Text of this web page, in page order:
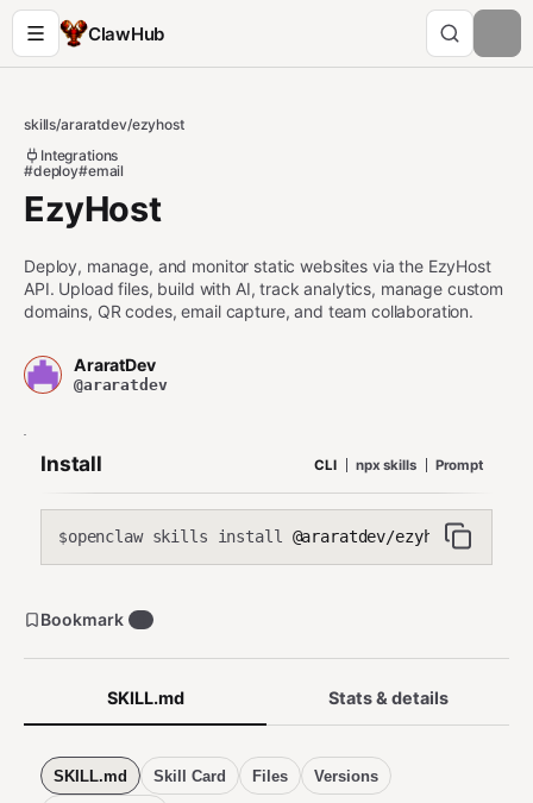
ClawHub
skills/araratdev/ezyhost
Integrations
#deploy#email
EzyHost
Deploy, manage, and monitor static websites via the EzyHost
API. Upload files, build with AI, track analytics, manage custom
domains, QR codes, email capture, and team collaboration.
AraratDev
@araratdev
Install CLI npx skills Prompt
$openclaw skills install @araratdev/ezyhost
SKILL.md Stats & details
SKILL.md Skill Card Files Versions
Bookmark